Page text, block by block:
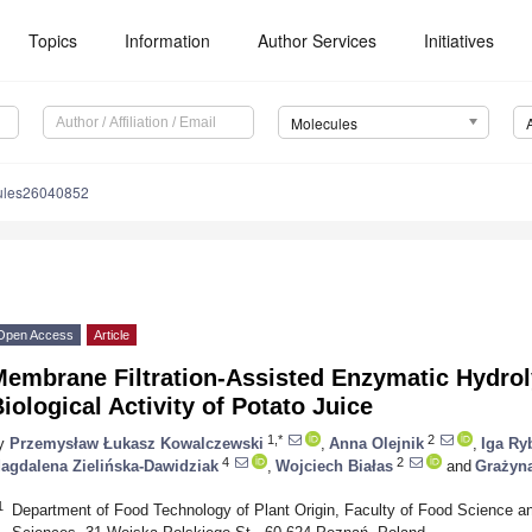
Topics Information Author Services Initiatives
Molecules
Access Article
Filtration-Assisted Enzymatic
Activity of Potato Juice
Przemysław Łukasz Kowalczewski 1,* Anna Olejnik 2 Iga
Zielińska-Dawidziak 4 Wojciech Białas 2 and
Department of Food Technology of Plant Origin, Faculty of Food Science